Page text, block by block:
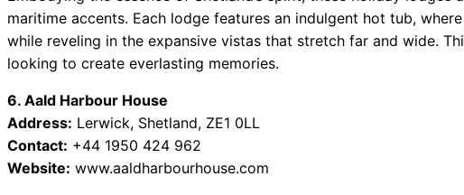
maritime accents. Each lodge features an indulgent hot tub,
while reveling in the expansive vistas that stretch far and wide.
looking to create everlasting memories.
6. Aald Harbour House
Address: Lerwick, Shetland, ZE1 0LL
Contact: +44 1950 424 962
Website: www.aaldharbourhouse.com